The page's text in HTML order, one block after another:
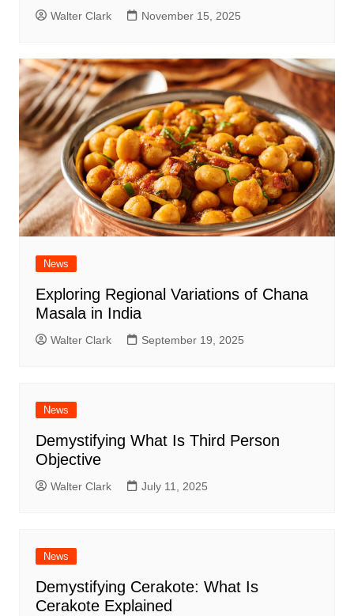
Walter Clark November 15, 2025
News
Exploring Regional Variations of Chana
Masala in India
Walter Clark September 19, 2025
News
Demystifying What Is Third Person
Objective
Walter Clark July 11, 2025
News
Demystifying Cerakote: What Is
Cerakote Explained